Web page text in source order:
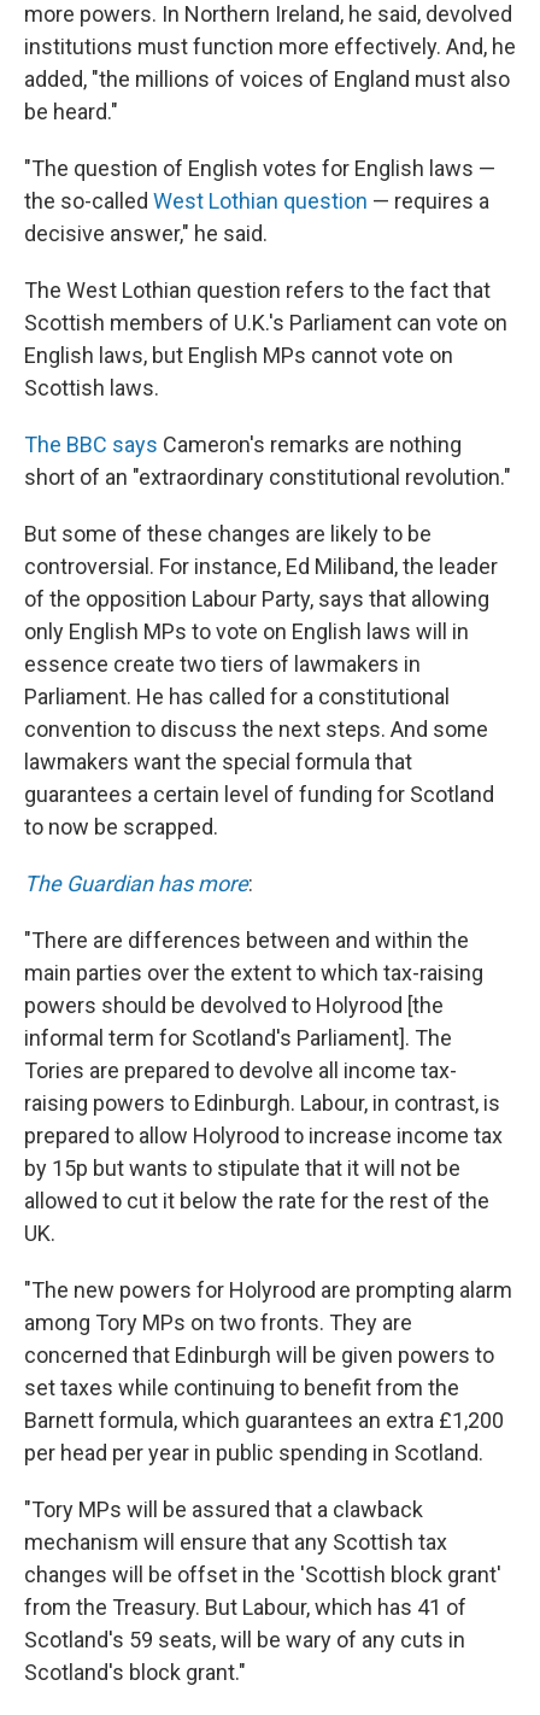
more powers. In Northern Ireland, he said, devolved
institutions must function more effectively. And, he
added, "the millions of voices of England must also
be heard."
"The question of English votes for English laws —
the so-called West Lothian question — requires a
decisive answer," he said.
The West Lothian question refers to the fact that
Scottish members of U.K.'s Parliament can vote on
English laws, but English MPs cannot vote on
Scottish laws.
The BBC says Cameron's remarks are nothing
short of an "extraordinary constitutional revolution."
But some of these changes are likely to be
controversial. For instance, Ed Miliband, the leader
of the opposition Labour Party, says that allowing
only English MPs to vote on English laws will in
essence create two tiers of lawmakers in
Parliament. He has called for a constitutional
convention to discuss the next steps. And some
lawmakers want the special formula that
guarantees a certain level of funding for Scotland
to now be scrapped.
The Guardian has more:
"There are differences between and within the
main parties over the extent to which tax-raising
powers should be devolved to Holyrood [the
informal term for Scotland's Parliament]. The
Tories are prepared to devolve all income tax-
raising powers to Edinburgh. Labour, in contrast, is
prepared to allow Holyrood to increase income tax
by 15p but wants to stipulate that it will not be
allowed to cut it below the rate for the rest of the
UK.
"The new powers for Holyrood are prompting alarm
among Tory MPs on two fronts. They are
concerned that Edinburgh will be given powers to
set taxes while continuing to benefit from the
Barnett formula, which guarantees an extra £1,200
per head per year in public spending in Scotland.
"Tory MPs will be assured that a clawback
mechanism will ensure that any Scottish tax
changes will be offset in the 'Scottish block grant'
from the Treasury. But Labour, which has 41 of
Scotland's 59 seats, will be wary of any cuts in
Scotland's block grant."